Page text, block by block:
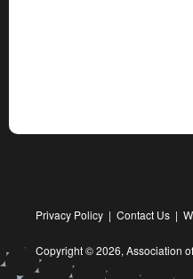
Privacy Policy | Contact Us |
Copyright © 2026, Association